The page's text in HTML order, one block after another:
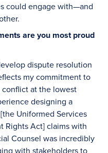
could engage with—and
are you most proud
dispute resolution
my commitment to
at the lowest
designing a
Uniformed Services
Rights Act] claims with
Counsel was incredibly
with stakeholders to